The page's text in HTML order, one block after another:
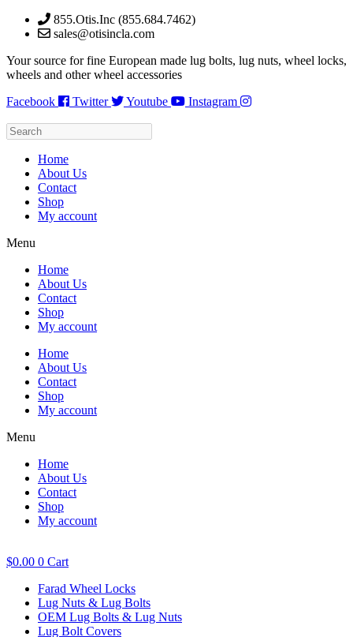
Skip
855.Otis.Inc (855.684.7462)
sales@otisincla.com
Your source for fine European made lug bolts, lug nuts, wheel locks,
wheels and other wheel accessories
Facebook
Twitter Youtube Instagram
Home
About Us
Contact
Shop
My account
Menu
Home
About Us
Contact
Shop
My account
Home
About Us
Contact
Shop
My account
Menu
Home
About Us
Contact
Shop
My account
$0.00 0 Cart
Farad Wheel Locks
Lug Nuts & Lug Bolts
OEM Lug Bolts & Lug Nuts
Lug Bolt Covers